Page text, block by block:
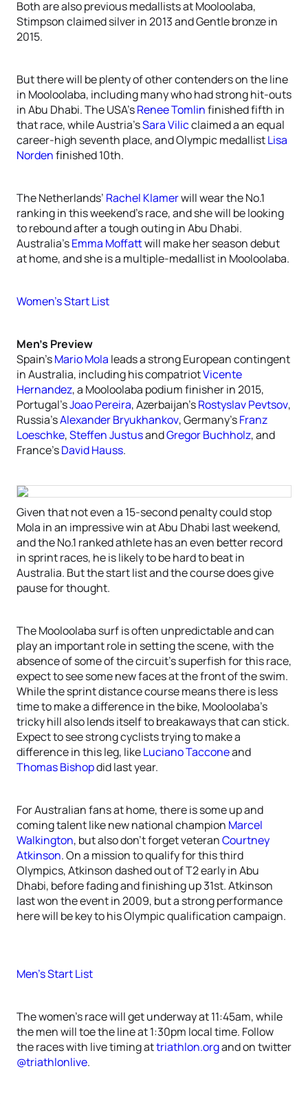
Both are also previous medallists at Mooloolaba,
Stimpson claimed silver in 2013 and Gentle bronze in
2015.
But there will be plenty of other contenders on the line
in Mooloolaba, including many who had strong hit-outs
in Abu Dhabi. The USA’sRenee Tomlinfinished fifth in
that race, while Austria’sSara Vilicclaimed a an equal
career-high seventh place, and Olympic medallistLisa
Nordenfinished 10th.
The Netherlands’ Rachel Klamerwill wear the No.1
ranking in this weekend’s race, and she will be looking
to rebound after a tough outing in Abu Dhabi.
Australia’sEmma Moffattwill make her season debut
at home, and she is a multiple-medallist in Mooloolaba.
Women’s Start List
Men’s Preview
Spain’sMario Mola leads a strong European contingent
in Australia, including his compatriotVicente
Hernandez, a Mooloolaba podium finisher in 2015,
Portugal’sJoao Pereira, Azerbaijan’sRostyslav Pevtsov,
Russia’sAlexander Bryukhankov, Germany’sFranz
Loeschke,Steffen JustusandGregor Buchholz, and
France’sDavid Hauss.
Given that not even a 15-second penalty could stop
Mola in an impressive win at Abu Dhabi last weekend,
and the No.1 ranked athlete has an even better record
in sprint races, he is likely to be hard to beat in
Australia. But the start list and the course does give
pause for thought.
The Mooloolaba surf is often unpredictable and can
play an important role in setting the scene, with the
absence of some of the circuit’s superfish for this race,
expect to see some new faces at the front of the swim.
While the sprint distance course means there is less
time to make a difference in the bike, Mooloolaba’s
tricky hill also lends itself to breakaways that can stick.
Expect to see strong cyclists trying to make a
difference in this leg, likeLuciano Tacconeand
Thomas Bishopdid last year.
For Australian fans at home, there is some up and
coming talent like new national champion Marcel
Walkington, but also don’t forget veteranCourtney
Atkinson. On a mission to qualify for this third
Olympics, Atkinson dashed out of T2 early in Abu
Dhabi, before fading and finishing up 31st. Atkinson
last won the event in 2009, but a strong performance
here will be key to his Olympic qualification campaign.
Men’s Start List
The women’s race will get underway at 11:45am, while
the men will toe the line at 1:30pm local time. Follow
the races with live timing attriathlon.organd on twitter
@triathlonlive.